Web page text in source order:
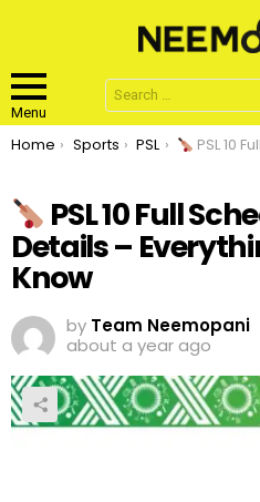
Menu
Search
for:
You are here:
Home Sports PSL PSL 10 Full Schedule and Details –
PSL 10 Full
Details –
Know
by Team Neemopani
about a year ago